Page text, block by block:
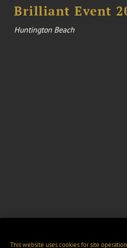
Brilliant Event
Huntington Beach
This website uses cookies for site